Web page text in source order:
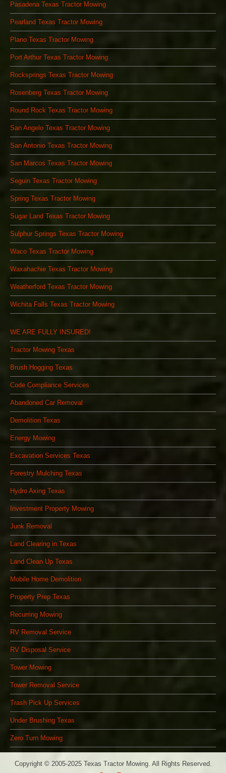
Pasadena Texas Tractor Mowing
Pearland Texas Tractor Mowing
Plano Texas Tractor Mowing
Port Arthur Texas Tractor Mowing
Rocksprings Texas Tractor Mowing
Rosenberg Texas Tractor Mowing
Round Rock Texas Tractor Mowing
San Angelo Texas Tractor Mowing
San Antonio Texas Tractor Mowing
San Marcos Texas Tractor Mowing
Seguin Texas Tractor Mowing
Spring Texas Tractor Mowing
Sugar Land Texas Tractor Mowing
Sulphur Springs Texas Tractor Mowing
Waco Texas Tractor Mowing
Waxahachie Texas Tractor Mowing
Weatherford Texas Tractor Mowing
Wichita Falls Texas Tractor Mowing
WE ARE FULLY INSURED!
Tractor Mowing Texas
Brush Hogging Texas
Code Compliance Services
Abandoned Car Removal
Demolition Texas
Energy Mowing
Excavation Services Texas
Forestry Mulching Texas
Hydro Axing Texas
Investment Property Mowing
Junk Removal
Land Clearing in Texas
Land Clean Up Texas
Mobile Home Demolition
Property Prep Texas
Recurring Mowing
RV Removal Service
RV Disposal Service
Tower Mowing
Tower Removal Service
Trash Pick Up Services
Under Brushing Texas
Zero Turn Mowing
Copyright © 2005-2025 Texas Tractor Mowing. All Rights Reserved.